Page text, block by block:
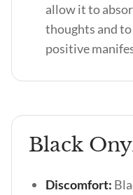
allow it to
thoughts and
positive
Black
Discomfort: